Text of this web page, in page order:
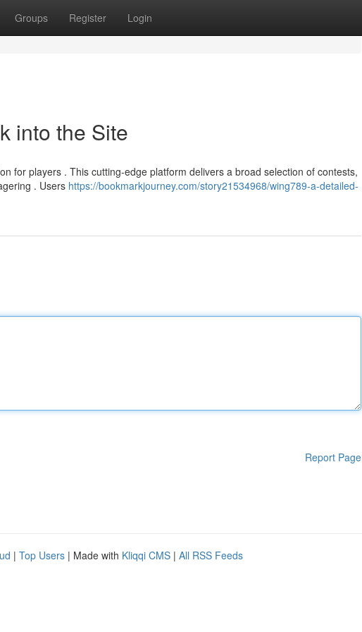
Groups Register Login
into the Site
for players . This cutting-edge platform delivers a broad selection of contests,
. Users https://bookmarkjourney.com/story21534968/wing789-a-detailed-
Report Page
| Top Users | Made with Kliqqi CMS | All RSS Feeds